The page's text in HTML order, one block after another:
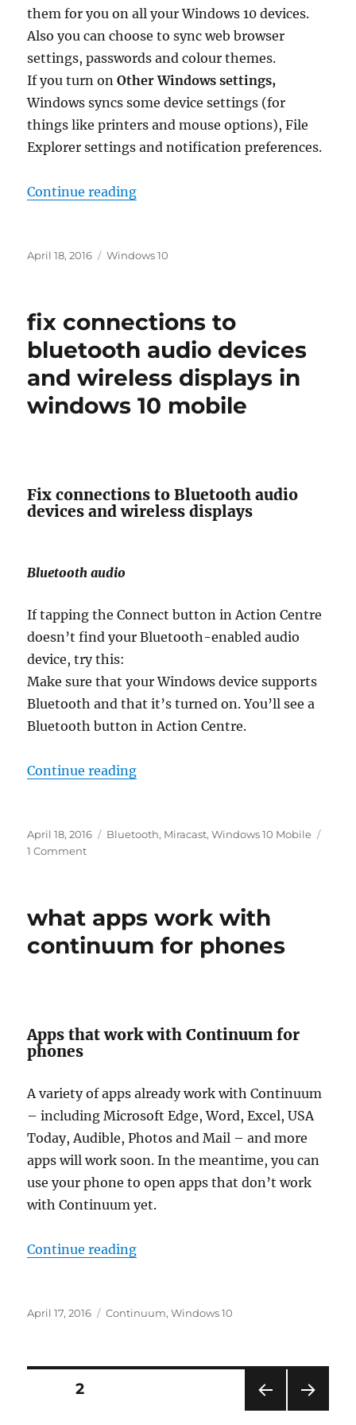
them for you on all your Windows 10 devices.
Also you can choose to sync web browser
settings, passwords and colour themes.
If you turn onOther Windows settings,
Windows syncs some device settings (for
things like printers and mouse options), File
Explorer settings and notification preferences.
Continue reading“how do i sync my settings in
Posted
April 18, 2016 Tags
Windows 10
fix connections to
bluetooth audio devices
and wireless displays in
windows 10 mobile
Fix connections to Bluetooth audio
devices and wireless displays
Bluetooth audio
If tapping the Connect button in Action Centre
doesn’t find your Bluetooth-enabled audio
device, try this:
Make sure that your Windows device supports
Bluetooth and that it’s turned on. You’ll see a
Bluetooth button in Action Centre.
Continue reading“fix connections to bluetooth
Posted
on
April 18, 2016 Tags
Bluetooth, Miracast,Windows 10 Mobile
1 Commenton
bluetooth
audio
devices
windows
what apps work with
continuum for phones
Apps that work with Continuum for
phones
A variety of apps already work with Continuum
– including Microsoft Edge, Word, Excel, USA
Today, Audible, Photos and Mail – and more
apps will work soon. In the meantime, you can
use your phone to open apps that don’t work
with Continuum yet.
Continue reading“what apps work with continuum
Posted
April 17, 2016 Tags
Continuum,Windows 10
Posts
PAGE2